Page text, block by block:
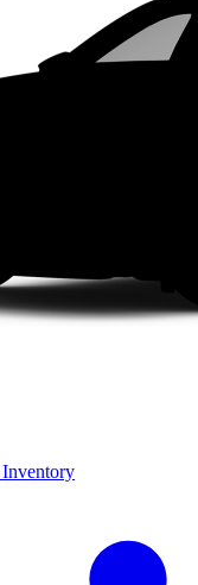
Inventory